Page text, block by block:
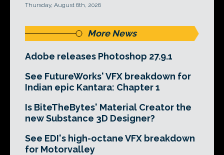
Thursday, August 6th, 2026
More News
Adobe releases Photoshop 27.9.1
See FutureWorks' VFX breakdown for
Indian epic Kantara: Chapter 1
Is BiteTheBytes' Material Creator the
new Substance 3D Designer?
See EDI's high-octane VFX breakdown
for Motorvalley